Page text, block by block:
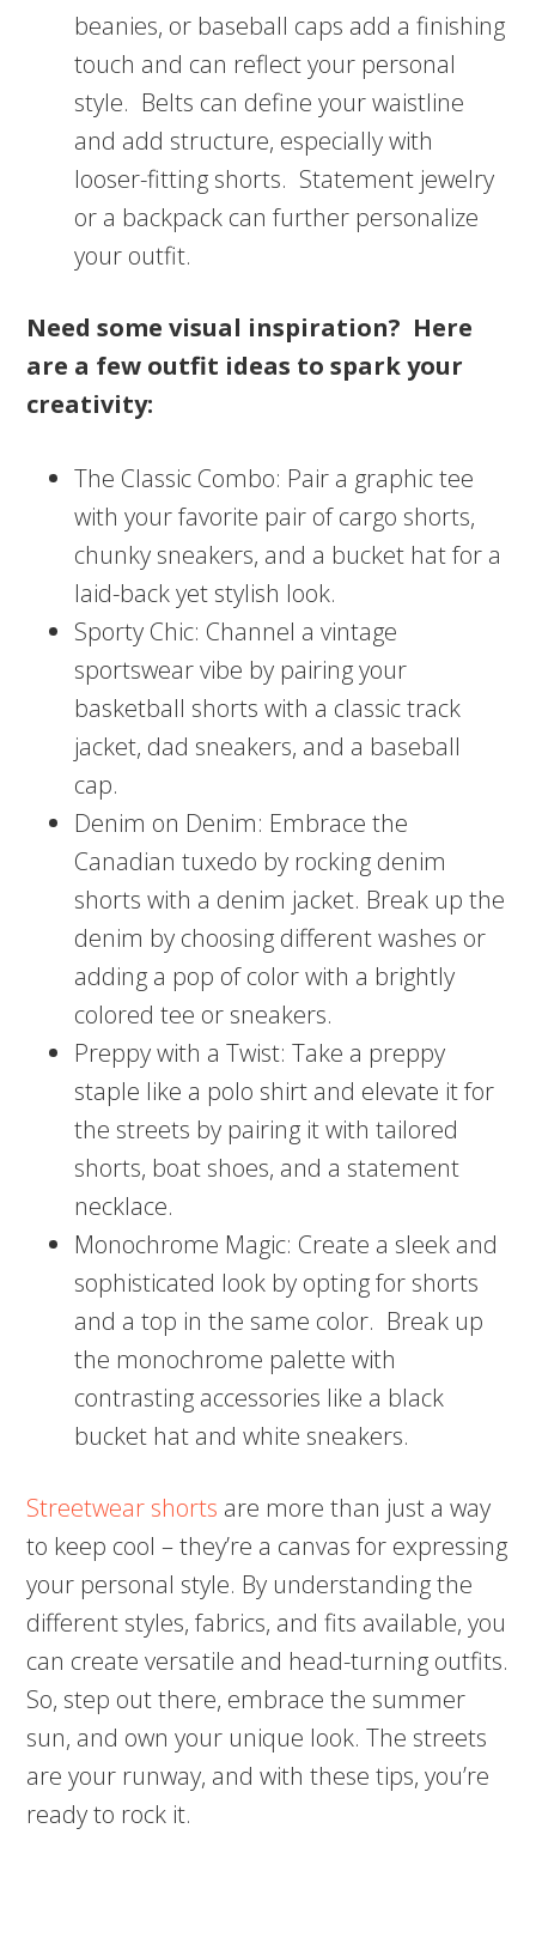
beanies, or baseball caps add a finishing
touch and can reflect your personal
style. Belts can define your waistline
and add structure, especially with
looser-fitting shorts. Statement jewelry
or a backpack can further personalize
your outfit.
Need some visual inspiration? Here
are a few outfit ideas to spark your
creativity:
The Classic Combo: Pair a graphic tee
with your favorite pair of cargo shorts,
chunky sneakers, and a bucket hat for a
laid-back yet stylish look.
Sporty Chic: Channel a vintage
sportswear vibe by pairing your
basketball shorts with a classic track
jacket, dad sneakers, and a baseball
cap.
Denim on Denim: Embrace the
Canadian tuxedo by rocking denim
shorts with a denim jacket. Break up the
denim by choosing different washes or
adding a pop of color with a brightly
colored tee or sneakers.
Preppy with a Twist: Take a preppy
staple like a polo shirt and elevate it for
the streets by pairing it with tailored
shorts, boat shoes, and a statement
necklace.
Monochrome Magic: Create a sleek and
sophisticated look by opting for shorts
and a top in the same color. Break up
the monochrome palette with
contrasting accessories like a black
bucket hat and white sneakers.
Streetwear shorts are more than just a way
to keep cool – they’re a canvas for expressing
your personal style. By understanding the
different styles, fabrics, and fits available, you
can create versatile and head-turning outfits.
So, step out there, embrace the summer
sun, and own your unique look. The streets
are your runway, and with these tips, you’re
ready to rock it.